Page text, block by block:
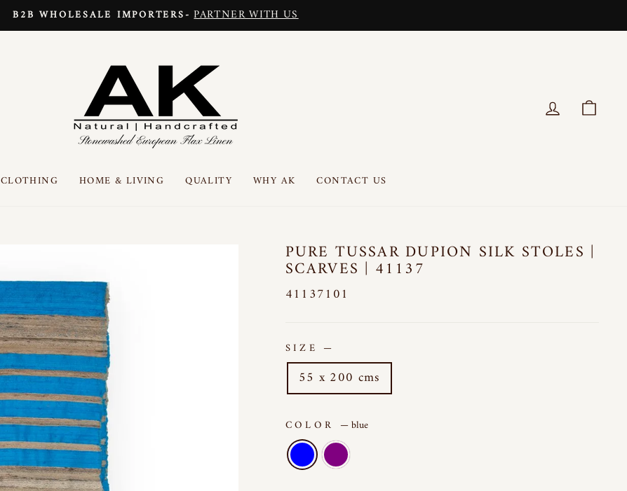
Pause
B2B WHOLESALE IMPORTERS- PARTNER WITH US
LOG IN
CLOTHING HOME & LIVING QUALITY WHY AK CONTACT US
PURE TUSSAR DUPION SILK STOLES |
SCARVES | 41137
41137101
SIZE —
55 x 200 cms
COLOR —blue